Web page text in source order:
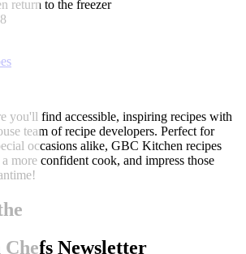
return to the freezer
you'll find accessible, inspiring recipes with
team of recipe developers. Perfect for
occasions alike, GBC Kitchen recipes
more confident cook, and impress those
Newsletter